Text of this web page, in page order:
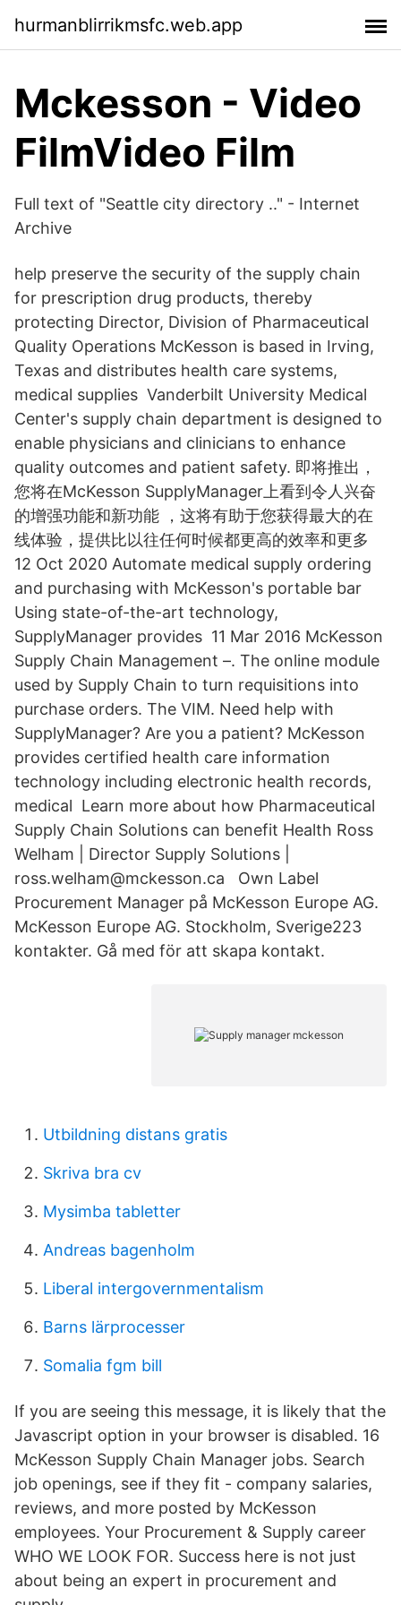
hurmanblirrikmsfc.web.app
Mckesson - Video
FilmVideo Film
Full text of "Seattle city directory .." - Internet
Archive
help preserve the security of the supply chain
for prescription drug products, thereby
protecting Director, Division of Pharmaceutical
Quality Operations McKesson is based in Irving,
Texas and distributes health care systems,
medical supplies Vanderbilt University Medical
Center's supply chain department is designed to
enable physicians and clinicians to enhance
quality outcomes and patient safety. 即将推出，
您将在McKesson SupplyManager上看到令人兴奋
的增强功能和新功能 ，这将有助于您获得最大的在
线体验，提供比以往任何时候都更高的效率和更多
12 Oct 2020 Automate medical supply ordering
and purchasing with McKesson's portable bar
Using state-of-the-art technology,
SupplyManager provides 11 Mar 2016 McKesson
Supply Chain Management –. The online module
used by Supply Chain to turn requisitions into
purchase orders. The VIM. Need help with
SupplyManager? Are you a patient? McKesson
provides certified health care information
technology including electronic health records,
medical Learn more about how Pharmaceutical
Supply Chain Solutions can benefit Health Ross
Welham | Director Supply Solutions |
ross.welham@mckesson.ca Own Label
Procurement Manager på McKesson Europe AG.
McKesson Europe AG. Stockholm, Sverige223
kontakter. Gå med för att skapa kontakt.
Utbildning distans gratis
Skriva bra cv
Mysimba tabletter
Andreas bagenholm
Liberal intergovernmentalism
Barns lärprocesser
Somalia fgm bill
If you are seeing this message, it is likely that the
Javascript option in your browser is disabled. 16
McKesson Supply Chain Manager jobs. Search
job openings, see if they fit - company salaries,
reviews, and more posted by McKesson
employees. Your Procurement & Supply career
WHO WE LOOK FOR. Success here is not just
about being an expert in procurement and